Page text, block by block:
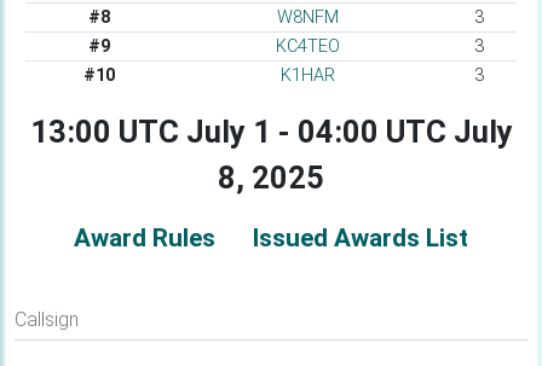
#8
W8NFM
3
#9
KC4TEO
3
#10
K1HAR 3
13:00 UTC July 1 - 04:00 UTC July
8, 2025
Award Rules Issued Awards List
Callsign